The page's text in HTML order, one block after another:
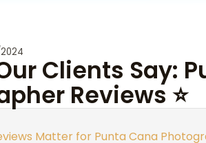
Clients Say:
Reviews ⭐
Matter for Punta Cana